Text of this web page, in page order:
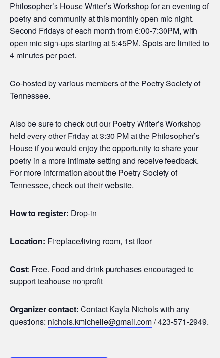
Philosopher’s House Writer’s Workshop for an evening of
poetry and community at this monthly open mic night.
Second Fridays of each month from 6:00-7:30PM, with
open mic sign-ups starting at 5:45PM. Spots are limited to
4 minutes per poet.
Co-hosted by various members of the Poetry Society of
Tennessee.
Also be sure to check out our Poetry Writer’s Workshop
held every other Friday at 3:30 PM at the Philosopher’s
House if you would enjoy the opportunity to share your
poetry in a more intimate setting and receive feedback.
For more information about the Poetry Society of
Tennessee, check out their website.
How to register: Drop-in
Location: Fireplace/living room, 1st floor
Cost: Free. Food and drink purchases encouraged to
support teahouse nonprofit
Organizer contact: Contact Kayla Nichols with any
questions: nichols.kmichelle@gmail.com/ 423-571-2949.